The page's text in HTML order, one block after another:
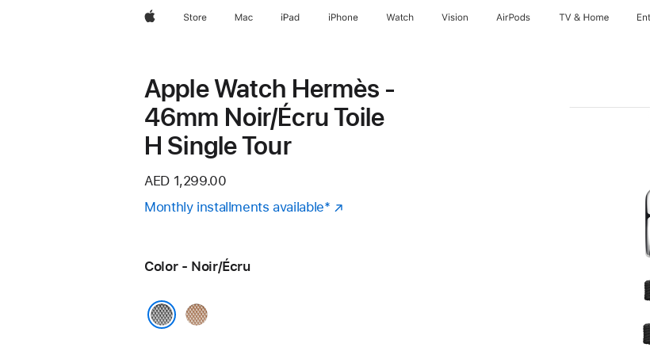
AppleStore Mac iPad iPhone Watch Vision AirPods TV & Home
Apple Watch Hermès -
46mm Noir/Écru Toile
H Single Tour
AED 1,299.00
Monthly installments availableFootnote
*
Color - Noir/Écru
Gold/